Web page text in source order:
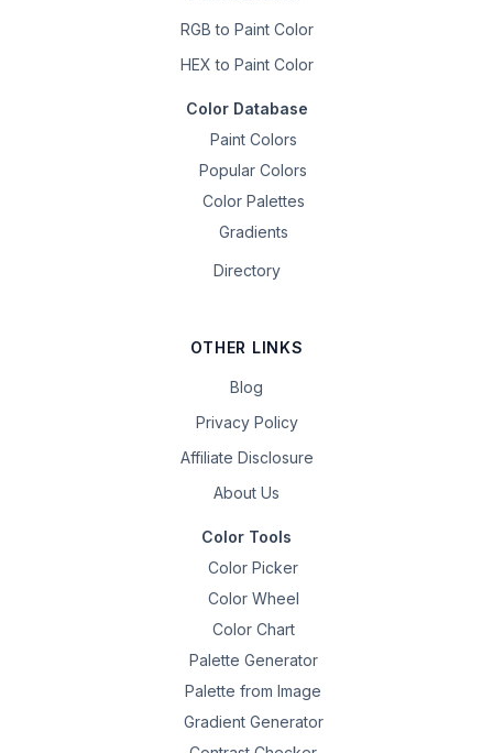
RGB to Paint Color
HEX to Paint Color
Color Database
Paint Colors
Popular Colors
Color Palettes
Gradients
Directory
OTHER LINKS
Blog
Privacy Policy
Affiliate Disclosure
About Us
Color Tools
Color Picker
Color Wheel
Color Chart
Palette Generator
Palette from Image
Gradient Generator